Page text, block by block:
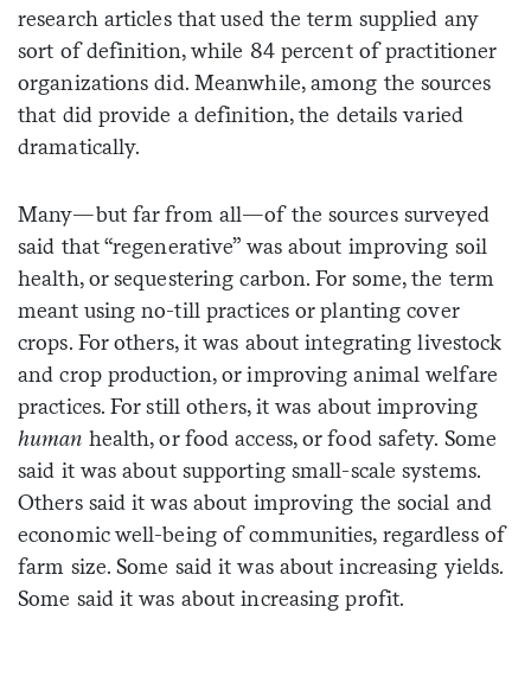
research articles that used the term supplied any
sort of definition, while 84 percent of practitioner
organizations did. Meanwhile, among the sources
that did provide a definition, the details varied
dramatically.
Many—but far from all—of the sources surveyed
said that “regenerative” was about improving soil
health, or sequestering carbon. For some, the term
meant using no-till practices or planting cover
crops. For others, it was about integrating livestock
and crop production, or improving animal welfare
practices. For still others, it was about improving
human health, or food access, or food safety. Some
said it was about supporting small-scale systems.
Others said it was about improving the social and
economic well-being of communities, regardless of
farm size. Some said it was about increasing yields.
Some said it was about increasing profit.